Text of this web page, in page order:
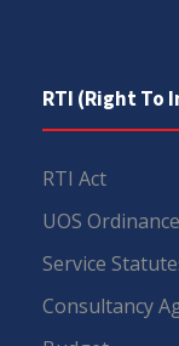
RTI (Right To
RTI Act
UOS
Service
Consultancy